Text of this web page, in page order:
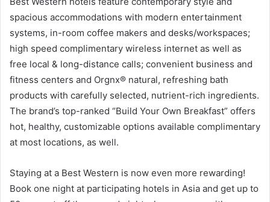
spacious accommodations with modern entertainment
systems, in-room coffee makers and desks/workspaces;
high speed complimentary wireless internet as well as
free local & long-distance calls; convenient business and
fitness centers and Orgnx® natural, refreshing bath
products with carefully selected, nutrient-rich ingredients.
The brand’s top-ranked “Build Your Own Breakfast” offers
hot, healthy, customizable options available complimentary
at most locations, as well.
Staying at a Best Western is now even more rewarding!
Book one night at participating hotels in Asia and get up to